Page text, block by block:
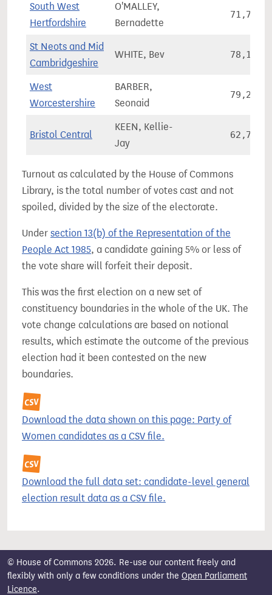
South West
Hertfordshire
O'MALLEY,
Bernadette
71,737
St Neots and Mid
Cambridgeshire
WHITE, Bev 78,115
West
Worcestershire
BARBER,
Seonaid
79,246
Bristol Central
KEEN, Kellie-
Jay
62,735
Turnout as calculated by the House of Commons
Library, is the total number of votes cast and not
spoiled, divided by the size of the electorate.
Under section 13(b) of the Representation of the
People Act 1985, a candidate gaining 5% or less of
the vote share will forfeit their deposit.
This was the first election on a new set of
constituency boundaries in the whole of the UK. The
vote change calculations are based on notional
results, which estimate the outcome of the previous
election had it been contested on the new
boundaries.
Download the data shown on this page: Party of
Women candidates as a CSV file.
Download the full data set: candidate-level general
election result data as a CSV file.
© House of Commons 2026. Re-use our content freely and
flexibly with only a few conditions under the Open Parliament
Licence.